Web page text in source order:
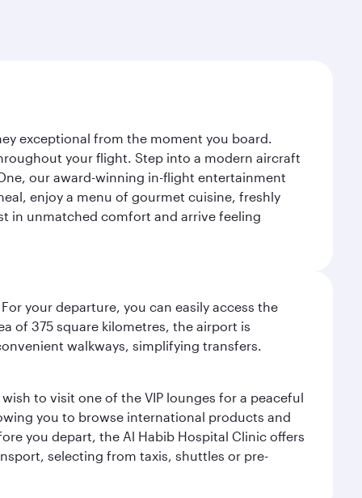
exceptional from the moment you board.
your flight. Step into a modern aircraft
our award-winning in-flight entertainment
enjoy a menu of gourmet cuisine, freshly
in unmatched comfort and arrive feeling
your departure, you can easily access the
of 375 square kilometres, the airport is
walkways, simplifying transfers.
to visit one of the VIP lounges for a peaceful
you to browse international products and
you depart, the Al Habib Hospital Clinic offers
selecting from taxis, shuttles or pre-